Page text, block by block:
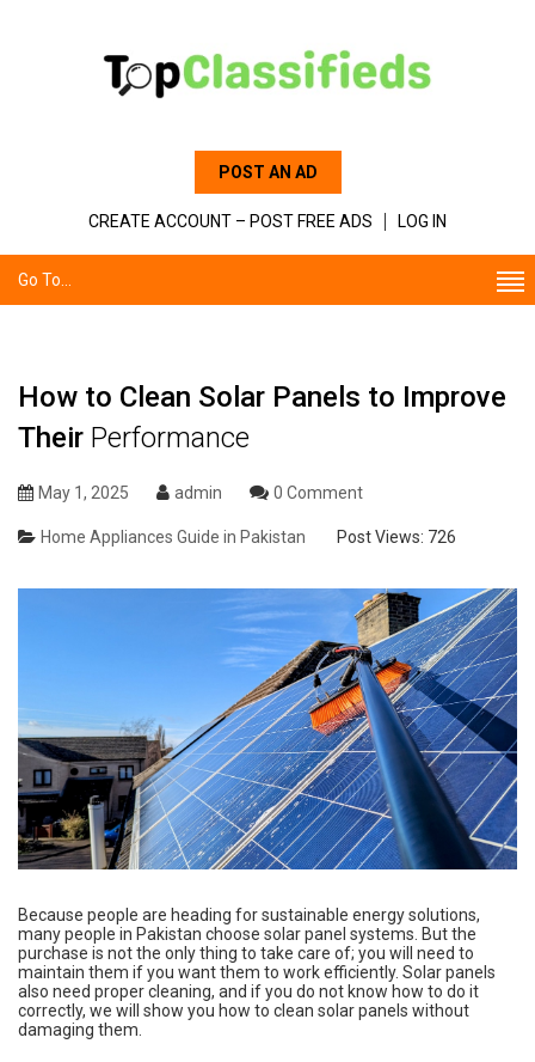
POST AN AD
CREATE ACCOUNT – POST FREE ADS LOG IN
Go To...
How to Clean Solar Panels to Improve
Their Performance
May 1, 2025 admin 0 Comment
Home Appliances Guide in Pakistan Post Views: 726
Because people are heading for sustainable energy solutions,
many people in Pakistan choose solar panel systems. But the
purchase is not the only thing to take care of; you will need to
maintain them if you want them to work efficiently. Solar panels
also need proper cleaning, and if you do not know how to do it
correctly, we will show you how to clean solar panels without
damaging them.